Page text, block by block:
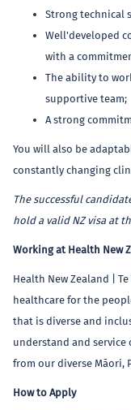
Strong technical
Well'developed
with a
The ability to
supportive team;
A strong
You will also be
constantly changing
The successful
hold a valid NZ visa at
Working at Health New
Health New Zealand |
healthcare for the
that is diverse and
understand and service
from our diverse Māori,
How to Apply